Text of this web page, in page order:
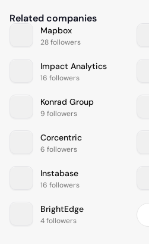
Related companies
Mapbox
28 followers
Impact Analytics
16 followers
Konrad Group
9 followers
Corcentric
6 followers
Instabase
16 followers
BrightEdge
4 followers